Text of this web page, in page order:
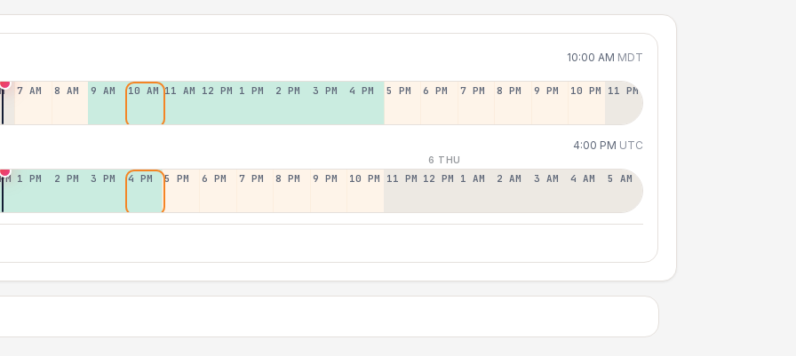
10:00 AM MDT
7 AM 8 AM 9 AM 10 AM 11 AM 12 PM 1 PM 2 PM 3 PM 4 PM 5 PM 6 PM 7 PM 8 PM 9 PM 10 PM 11 PM
4:00 PM UTC
6 THU
1 PM 2 PM 3 PM 4 PM 5 PM 6 PM 7 PM 8 PM 9 PM 10 PM 11 PM 12 PM 1 AM 2 AM 3 AM 4 AM 5 AM